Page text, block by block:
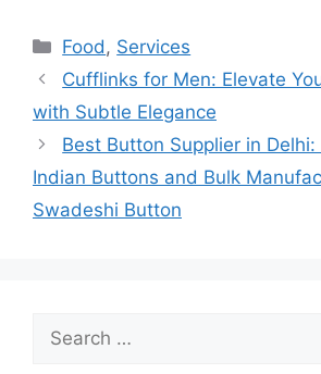
Categories
Food , Services
Cufflinks for Men: Elevate
with Subtle Elegance
Best Button Supplier in Delhi:
Indian Buttons and Bulk
Swadeshi Button
for: